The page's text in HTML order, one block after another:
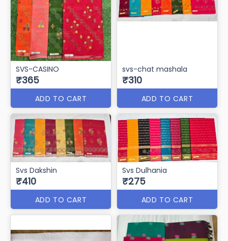
SVS-CASINO
₹365
ADD TO CART
svs-chat mashala
₹310
ADD TO CART
Svs Dakshin
₹410
ADD TO CART
Svs Dulhania
₹275
ADD TO CART